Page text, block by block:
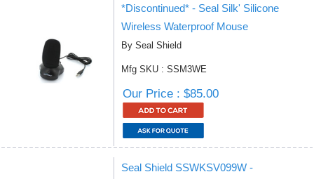
*Discontinued* - Seal Silk' Silicone
Wireless Waterproof Mouse
By Seal Shield
Mfg SKU : SSM3WE
Our Price : $85.00
Seal Shield SSWKSV099W -